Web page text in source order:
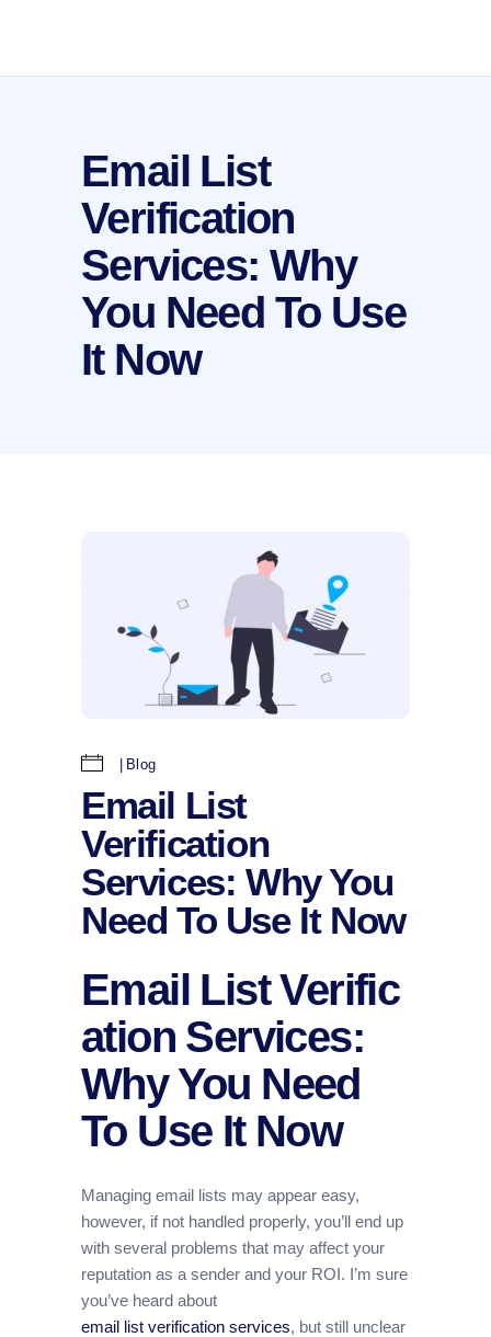
Email List
Verification
Services: Why
You Need To Use
It Now
Blog
Email List
Verification
Services: Why You
Need To Use It Now
Email List Verific
ation Services:
Why You Need
To Use It Now
Managing email lists may appear easy,
however, if not handled properly, you’ll end up
with several problems that may affect your
reputation as a sender and your ROI. I’m sure
you’ve heard about
email list verification services, but still unclear